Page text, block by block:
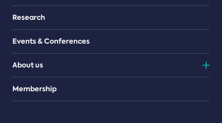
Research
Events & Conferences
About us
Teams
Membership